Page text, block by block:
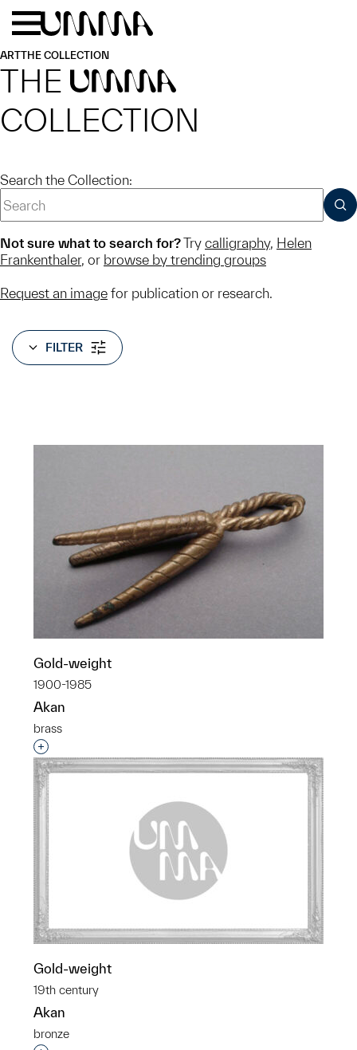
Skip to main content
ARTTHE COLLECTION
THE UMMA
COLLECTION
Search the Collection:
Not sure what to search for?Try calligraphy, Helen
Frankenthaler, or browse by trending groups
Request an image for publication or research.
FILTER
Gold-weight
1900-1985
Akan
brass
Interested in adding this object to a group?
Gold-weight
19th century
Akan
bronze